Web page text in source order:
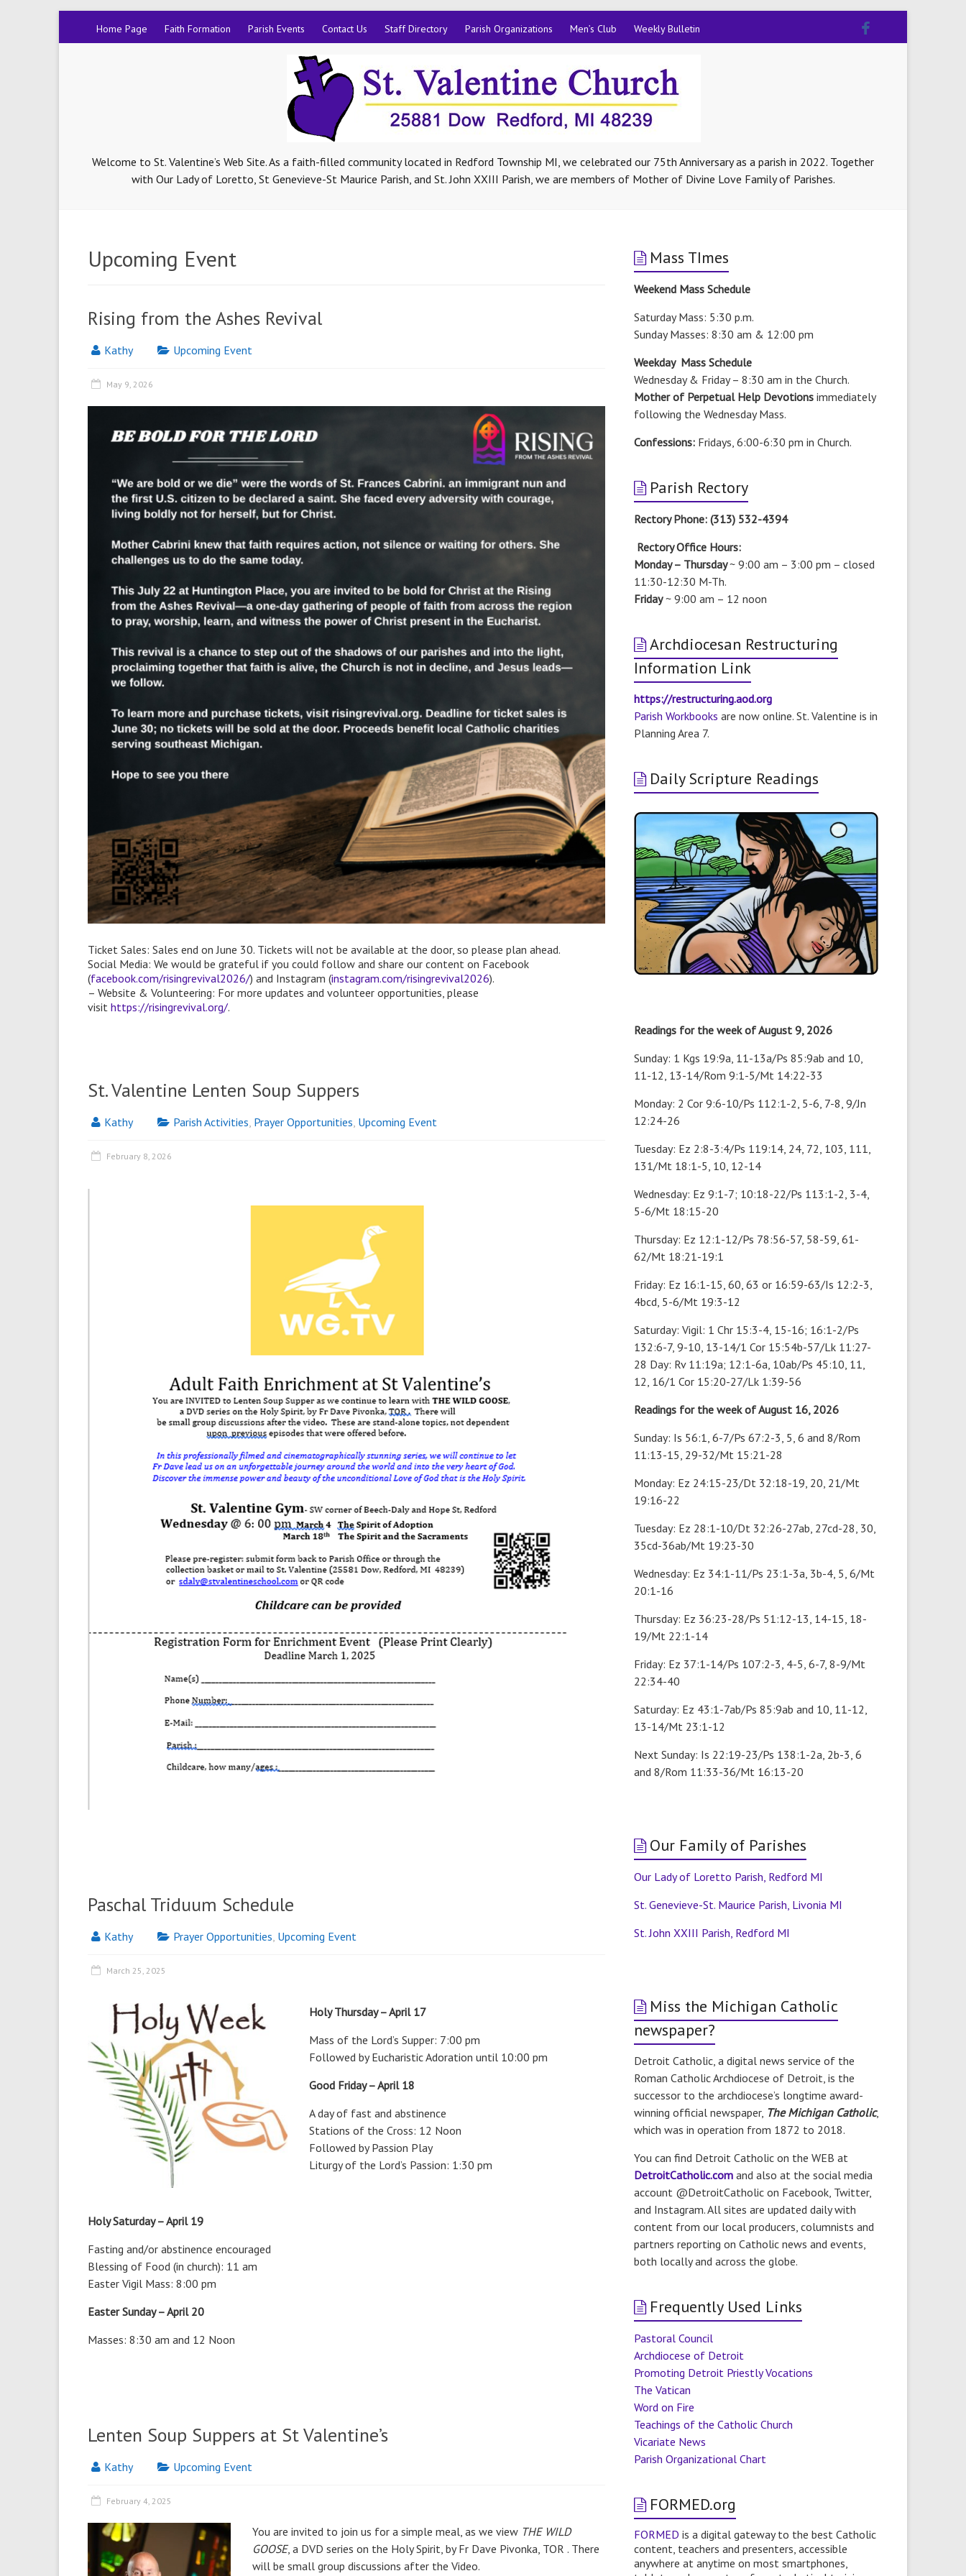
Home Page Faith Formation Parish Events Contact Us Staff Directory Parish Organizations Men’s Club Weekly Bulletin
Welcome to St. Valentine’s Web Site. As a faith-filled community located in Redford Township MI, we celebrated our 75th Anniversary as a parish in 2022. Together
with Our Lady of Loretto, St Genevieve-St Maurice Parish, and St. John XXIII Parish, we are members of Mother of Divine Love Family of Parishes.
Upcoming Event
Rising from the Ashes Revival
Kathy Upcoming Event
May 9, 2026
Ticket Sales: Sales end on June 30. Tickets will not be available at the door, so please plan ahead.
Social Media: We would be grateful if you could follow and share our content on Facebook
(facebook.com/risingrevival2026/) and Instagram (instagram.com/risingrevival2026).
– Website & Volunteering: For more updates and volunteer opportunities, please
visit https://risingrevival.org/.
St. Valentine Lenten Soup Suppers
Kathy Parish Activities, Prayer Opportunities, Upcoming Event
February 8, 2026
Paschal Triduum Schedule
Kathy Prayer Opportunities, Upcoming Event
March 25, 2025
Holy Thursday – April 17
Mass of the Lord’s Supper: 7:00 pm
Followed by Eucharistic Adoration until 10:00 pm
Good Friday – April 18
A day of fast and abstinence
Stations of the Cross: 12 Noon
Followed by Passion Play
Liturgy of the Lord’s Passion: 1:30 pm
Holy Saturday – April 19
Fasting and/or abstinence encouraged
Blessing of Food (in church): 11 am
Easter Vigil Mass: 8:00 pm
Easter Sunday – April 20
Masses: 8:30 am and 12 Noon
Lenten Soup Suppers at St Valentine’s
Kathy Upcoming Event
February 4, 2025
You are invited to join us for a simple meal, as we view THE WILD
GOOSE, a DVD series on the Holy Spirit, by Fr Dave Pivonka, TOR . There
will be small group discussions after the Video.
Mass TImes
Weekend Mass Schedule
Saturday Mass: 5:30 p.m.
Sunday Masses: 8:30 am & 12:00 pm
Weekday Mass Schedule
Wednesday & Friday – 8:30 am in the Church.
Mother of Perpetual Help Devotions immediately
following the Wednesday Mass.
Confessions: Fridays, 6:00-6:30 pm in Church.
Parish Rectory
Rectory Phone: (313) 532-4394
Rectory Office Hours:
Monday – Thursday~ 9:00 am – 3:00 pm – closed
11:30-12:30 M-Th.
Friday~ 9:00 am – 12 noon
Archdiocesan Restructuring
Information Link
https://restructuring.aod.org
Parish Workbooksare now online. St. Valentine is in
Planning Area 7.
Daily Scripture Readings
Readings for the week of August 9, 2026
Sunday: 1 Kgs 19:9a, 11-13a/Ps 85:9ab and 10,
11-12, 13-14/Rom 9:1-5/Mt 14:22-33
Monday: 2 Cor 9:6-10/Ps 112:1-2, 5-6, 7-8, 9/Jn
12:24-26
Tuesday: Ez 2:8-3:4/Ps 119:14, 24, 72, 103, 111,
131/Mt 18:1-5, 10, 12-14
Wednesday: Ez 9:1-7; 10:18-22/Ps 113:1-2, 3-4,
5-6/Mt 18:15-20
Thursday: Ez 12:1-12/Ps 78:56-57, 58-59, 61-
62/Mt 18:21-19:1
Friday: Ez 16:1-15, 60, 63 or 16:59-63/Is 12:2-3,
4bcd, 5-6/Mt 19:3-12
Saturday: Vigil: 1 Chr 15:3-4, 15-16; 16:1-2/Ps
132:6-7, 9-10, 13-14/1 Cor 15:54b-57/Lk 11:27-
28 Day: Rv 11:19a; 12:1-6a, 10ab/Ps 45:10, 11,
12, 16/1 Cor 15:20-27/Lk 1:39-56
Readings for the week of August 16, 2026
Sunday: Is 56:1, 6-7/Ps 67:2-3, 5, 6 and 8/Rom
11:13-15, 29-32/Mt 15:21-28
Monday: Ez 24:15-23/Dt 32:18-19, 20, 21/Mt
19:16-22
Tuesday: Ez 28:1-10/Dt 32:26-27ab, 27cd-28, 30,
35cd-36ab/Mt 19:23-30
Wednesday: Ez 34:1-11/Ps 23:1-3a, 3b-4, 5, 6/Mt
20:1-16
Thursday: Ez 36:23-28/Ps 51:12-13, 14-15, 18-
19/Mt 22:1-14
Friday: Ez 37:1-14/Ps 107:2-3, 4-5, 6-7, 8-9/Mt
22:34-40
Saturday: Ez 43:1-7ab/Ps 85:9ab and 10, 11-12,
13-14/Mt 23:1-12
Next Sunday: Is 22:19-23/Ps 138:1-2a, 2b-3, 6
and 8/Rom 11:33-36/Mt 16:13-20
Our Family of Parishes
Our Lady of Loretto Parish, Redford MI
St. Genevieve-St. Maurice Parish, Livonia MI
St. John XXIII Parish, Redford MI
Miss the Michigan Catholic
newspaper?
Detroit Catholic, a digital news service of the
Roman Catholic Archdiocese of Detroit, is the
successor to the archdiocese’s longtime award-
winning official newspaper, The Michigan Catholic,
which was in operation from 1872 to 2018.
You can find Detroit Catholic on the WEB at
DetroitCatholic.comand also at the social media
account @DetroitCatholic on Facebook, Twitter,
and Instagram. All sites are updated daily with
content from our local producers, columnists and
partners reporting on Catholic news and events,
both locally and across the globe.
Frequently Used Links
Pastoral Council
Archdiocese of Detroit
Promoting Detroit Priestly Vocations
The Vatican
Word on Fire
Teachings of the Catholic Church
Vicariate News
Parish Organizational Chart
FORMED.org
FORMED is a digital gateway to the best Catholic
content, teachers and presenters, accessible
anywhere at anytime on most smartphones,